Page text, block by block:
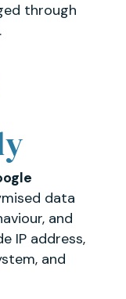
through
.
data
and
IP address,
and